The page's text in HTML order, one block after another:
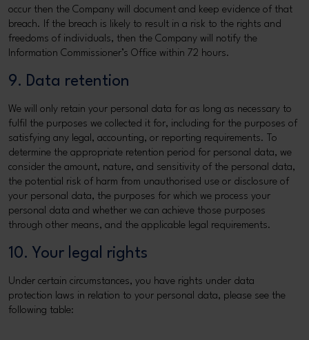
occur then the Company will document and keep evidence of that
breach. If the breach is likely to result in a risk to the rights and
freedoms of individuals, then the Company will notify the
Information Commissioner’s Office within 72 hours.
9. Data retention
We will only retain your personal data for as long as necessary to
fulfil the purposes we collected it for, including for the purposes of
satisfying any legal, accounting, or reporting requirements. To
determine the appropriate retention period for personal data, we
consider the amount, nature, and sensitivity of the personal data,
the potential risk of harm from unauthorised use or disclosure of
your personal data, the purposes for which we process your
personal data and whether we can achieve those purposes
through other means, and the applicable legal requirements.
10. Your legal rights
Under certain circumstances, you have rights under data
protection laws in relation to your personal data, please see the
following table: